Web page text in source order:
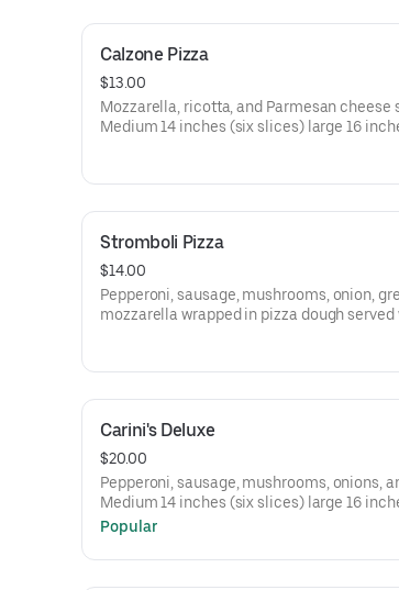
Calzone Pizza
$13.00
Mozzarella, ricotta, and Parmesan cheese
Medium 14 inches (six slices) large 16
Stromboli Pizza
$14.00
Pepperoni, sausage, mushrooms, onion,
mozzarella wrapped in pizza dough served
Carini's Deluxe
$20.00
Pepperoni, sausage, mushrooms, onions,
Medium 14 inches (six slices) large 16
Popular